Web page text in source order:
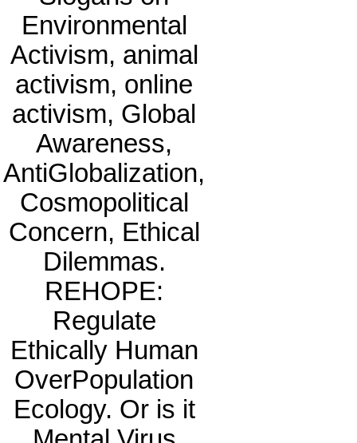
Environmental
Activism, animal
activism, online
activism, Global
Awareness,
AntiGlobalization,
Cosmopolitical
Concern, Ethical
Dilemmas.
REHOPE:
Regulate
Ethically Human
OverPopulation
Ecology. Or is it